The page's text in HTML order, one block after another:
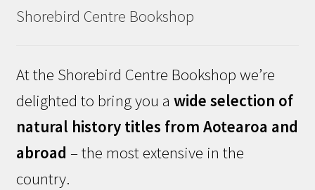
Shorebird Centre Bookshop
At the Shorebird Centre Bookshop we’re
delighted to bring you a wide selection of
natural history titles from Aotearoa and
abroad – the most extensive in the
country.